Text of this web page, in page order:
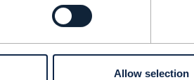
Allow selection
[
}, // one may be of
}, // up to 2 may be